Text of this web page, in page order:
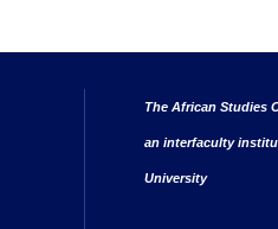
The African Studies
an interfaculty
University